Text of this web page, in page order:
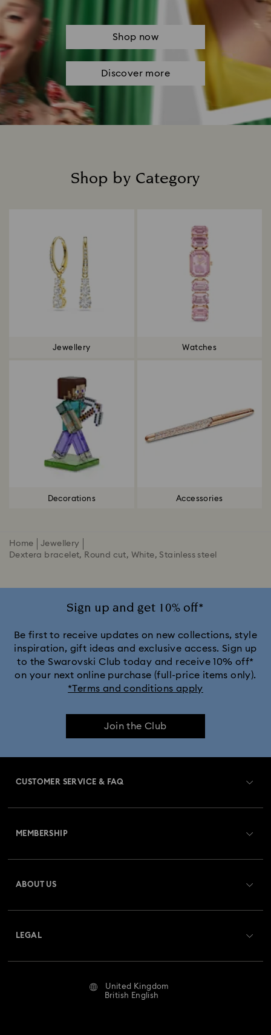
Shop now
Discover more
Shop by Category
Jewellery Watches
Decorations Accessories
Home
Jewellery
Dextera bracelet, Round cut, White, Stainless steel
Sign up and get 10% off*
Be first to receive updates on new collections, style
inspiration, gift ideas and exclusive access. Sign up
to the Swarovski Club today and receive 10% off*
on your next online purchase (full-price items only).
*Terms and conditions apply
Join the Club
CUSTOMER SERVICE & FAQ
Returns & Exchange
Repair Status
MEMBERSHIP
ABOUT US
LEGAL
United Kingdom
British English